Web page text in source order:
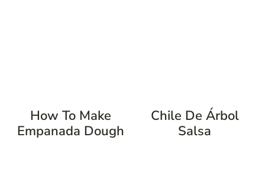
How To Make
Empanada Dough
Chile De Árbol
Salsa